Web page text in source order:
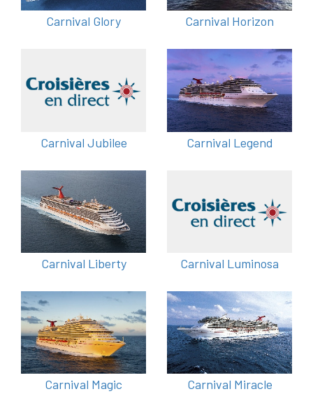
Carnival Glory Carnival Horizon
Carnival Jubilee Carnival Legend
Carnival Liberty Carnival Luminosa
Carnival Magic Carnival Miracle